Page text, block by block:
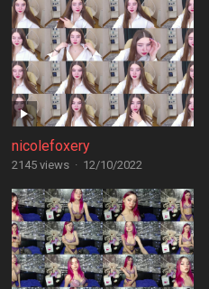
nicolefoxery
2145 views · 12/10/2022